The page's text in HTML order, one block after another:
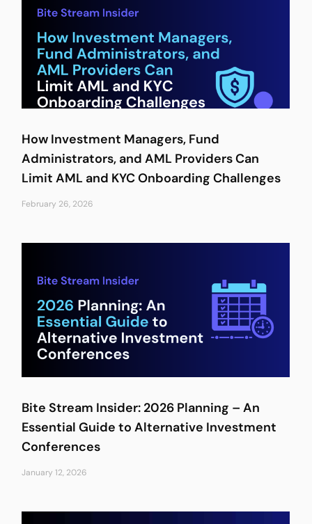
How Investment Managers, Fund
Administrators, and AML Providers Can
Limit AML and KYC Onboarding Challenges
February 26, 2026
Bite Stream Insider: 2026 Planning – An
Essential Guide to Alternative Investment
Conferences
January 12, 2026